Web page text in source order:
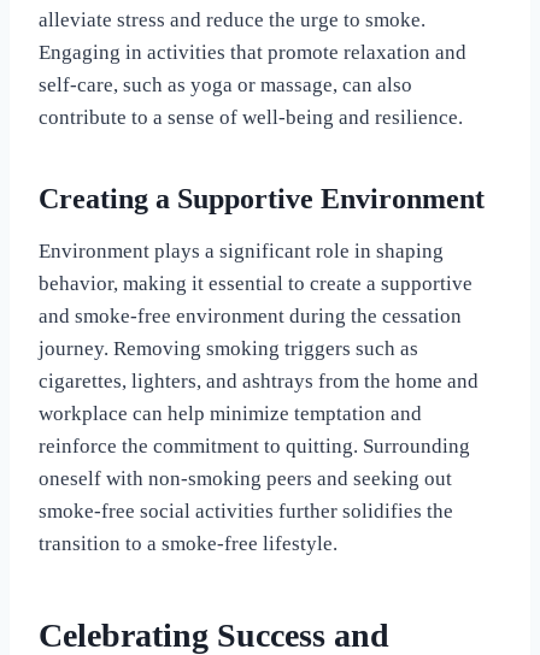
alleviate stress and reduce the urge to smoke.
Engaging in activities that promote relaxation and
self-care, such as yoga or massage, can also
contribute to a sense of well-being and resilience.
Creating a Supportive Environment
Environment plays a significant role in shaping
behavior, making it essential to create a supportive
and smoke-free environment during the cessation
journey. Removing smoking triggers such as
cigarettes, lighters, and ashtrays from the home and
workplace can help minimize temptation and
reinforce the commitment to quitting. Surrounding
oneself with non-smoking peers and seeking out
smoke-free social activities further solidifies the
transition to a smoke-free lifestyle.
Celebrating Success and